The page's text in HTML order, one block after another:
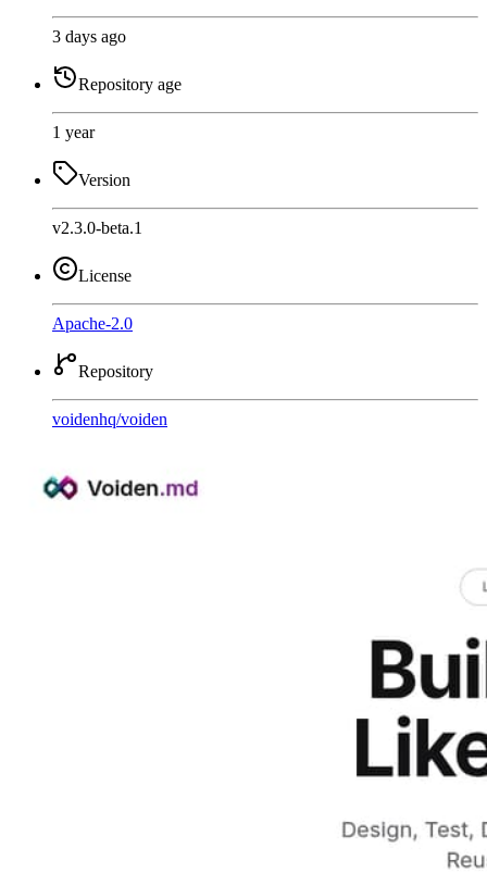
3 days ago
Repository age
1 year
Version
v2.3.0-beta.1
License
Apache-2.0
Repository
voidenhq/voiden